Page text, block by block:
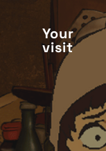
Your
visit